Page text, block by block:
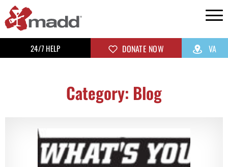
24/7 HELP DONATE NOW VA
Category: Blog